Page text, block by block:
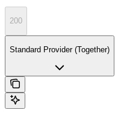
200
Standard Provider (Together)